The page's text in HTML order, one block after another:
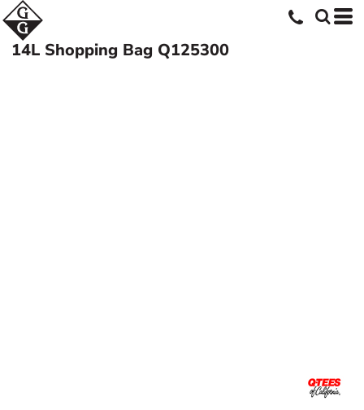
14L Shopping Bag Q125300